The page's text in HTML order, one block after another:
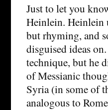
Just to let you
Heinlein. Heinlein
but rhyming, and
disguised ideas
technique, but he
of Messianic
Syria (in some of
analogous to